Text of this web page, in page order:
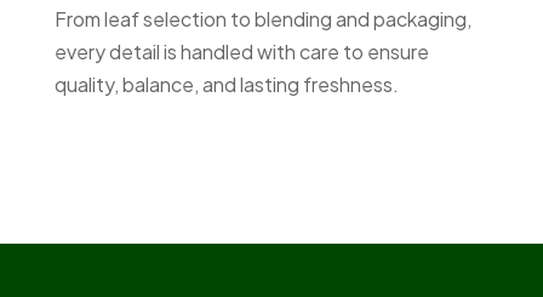
From leaf selection to blending and packaging,
every detail is handled with care to ensure
quality, balance, and lasting freshness.